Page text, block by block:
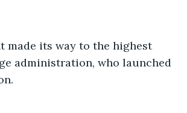
made its way to the highest
administration, who launched